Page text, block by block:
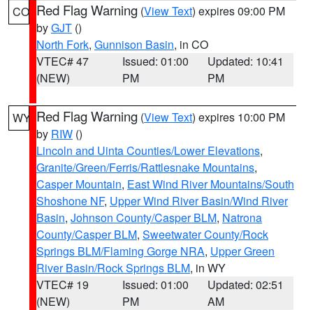
CO Red Flag Warning (View Text) expires 09:00 PM
byGJT ()
North Fork, Gunnison Basin, in CO
VTEC# 47
(NEW)
Issued: 01:00
PM
Updated: 10:41
PM
WY Red Flag Warning (View Text) expires 10:00 PM
by RIW ()
Lincoln and Uinta Counties/Lower Elevations,
Granite/Green/Ferris/Rattlesnake Mountains,
Casper Mountain, East Wind River Mountains/South
Shoshone NF, Upper Wind River Basin/Wind River
Basin, Johnson County/Casper BLM, Natrona
County/Casper BLM, Sweetwater County/Rock
Springs BLM/Flaming Gorge NRA, Upper Green
River Basin/Rock Springs BLM, in WY
VTEC# 19
(NEW)
Issued: 01:00
PM
Updated: 02:51
AM